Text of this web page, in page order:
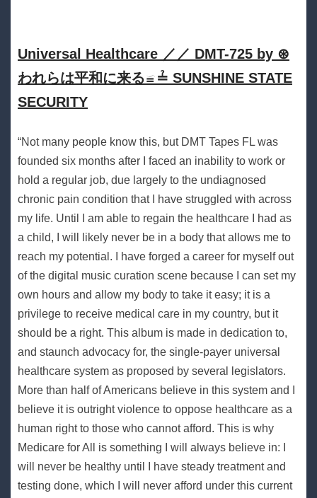
Universal Healthcare ／／ DMT​​​​​-​​​​​725 by ⊛
われらは平和に来る≌≟ SUNSHINE STATE
SECURITY
“Not many people know this, but DMT Tapes FL was
founded six months after I faced an inability to work or
hold a regular job, due largely to the undiagnosed
chronic pain condition that I have struggled with across
my life. Until I am able to regain the healthcare I had as
a child, I will likely never be in a body that allows me to
reach my potential. I have forged a career for myself out
of the digital music curation scene because I can set my
own hours and allow my body to take it easy; it is a
privilege to receive medical care in my country, but it
should be a right. This album is made in dedication to,
and staunch advocacy for, the single-payer universal
healthcare system as proposed by several legislators.
More than half of Americans believe in this system and I
believe it is outright violence to oppose healthcare as a
human right to those who cannot afford. This is why
Medicare for All is something I will always believe in: I
will never be healthy until I have steady treatment and
testing done, which I will never afford under this current